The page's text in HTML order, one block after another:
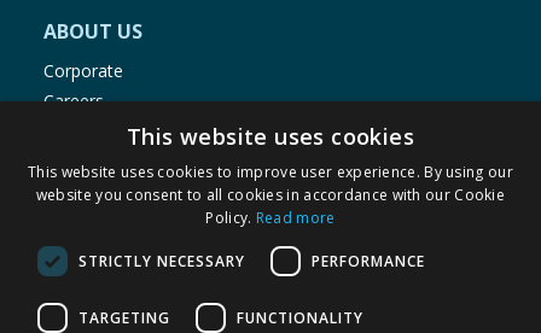
ABOUT US
Corporate
Careers
Store Locator
Staff Portal
© 1976-2025 TJ Morris Ltd
This website uses cookies
This website uses cookies to improve user experience. By using our
website you consent to all cookies in accordance with our Cookie
Policy. Read more
STRICTLY NECESSARY PERFORMANCE
TARGETING FUNCTIONALITY